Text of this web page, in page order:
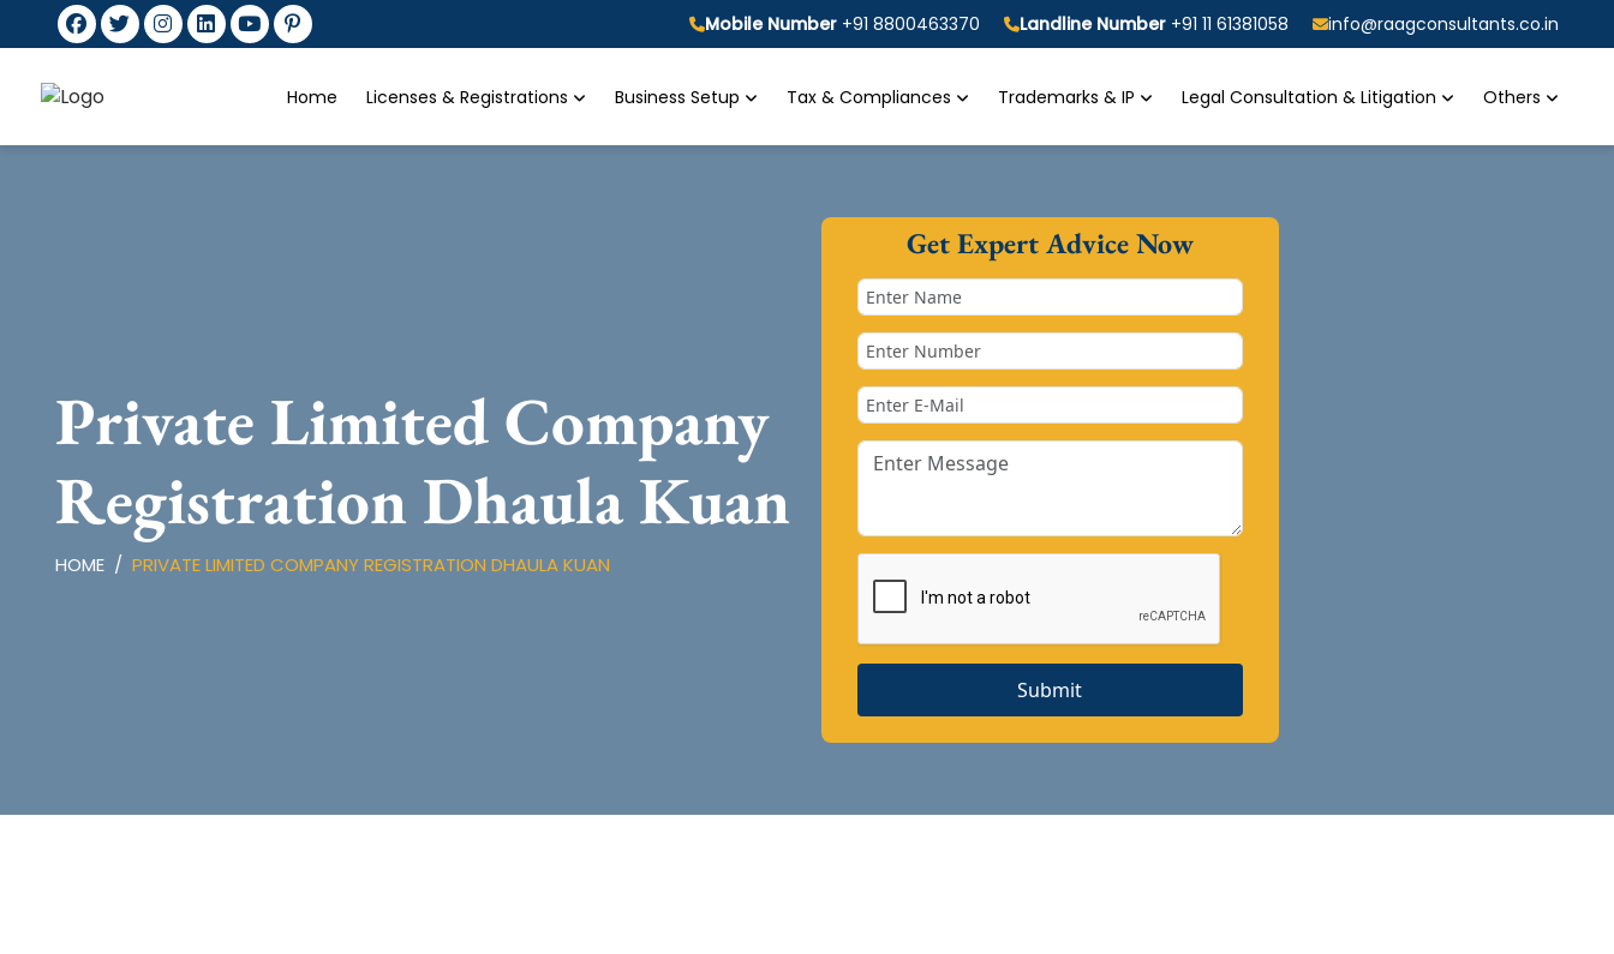
Mobile Number +91 8800463370 Landline Number +91 11 61381058 info@raagconsultants.co.in
Home Licenses & Registrations Business Setup Tax & Compliances Trademarks & IP Legal Consultation & Litigation Others
Private Limited Company
Registration Dhaula Kuan
HOME PRIVATE LIMITED COMPANY REGISTRATION DHAULA KUAN
Get Expert Advice Now
Submit